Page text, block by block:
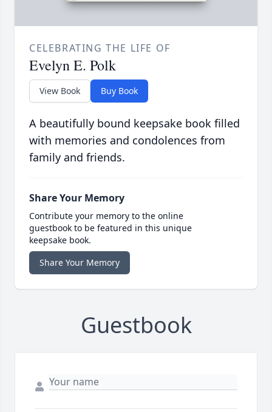
CELEBRATING THE LIFE OF
Evelyn E. Polk
View Book Buy Book
A beautifully bound keepsake book filled
with memories and condolences from
family and friends.
Share Your Memory
Contribute your memory to the online
guestbook to be featured in this unique
keepsake book.
Share Your Memory
Guestbook